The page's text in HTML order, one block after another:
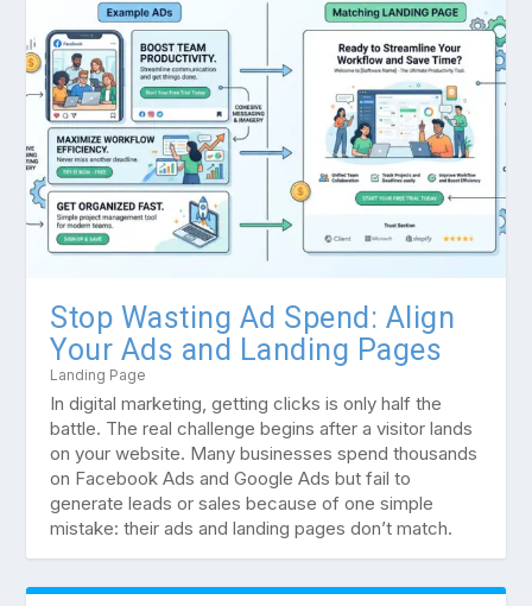
Stop Wasting Ad Spend: Align
Your Ads and Landing Pages
Landing Page
In digital marketing, getting clicks is only half the
battle. The real challenge begins after a visitor lands
on your website. Many businesses spend thousands
on Facebook Ads and Google Ads but fail to
generate leads or sales because of one simple
mistake: their ads and landing pages don’t match.